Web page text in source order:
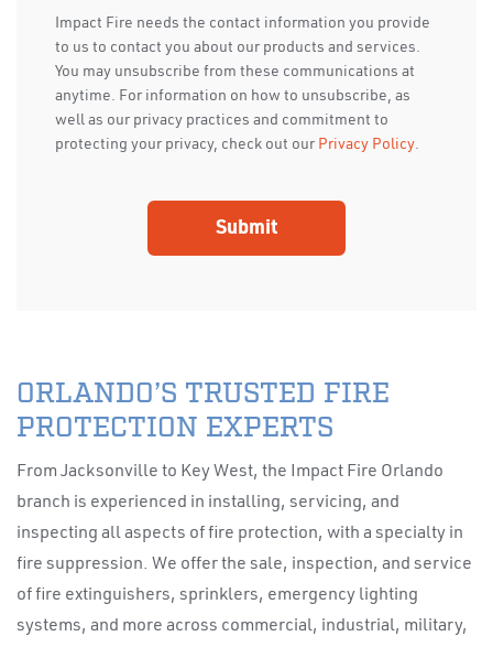
Impact Fire needs the contact information you provide
to us to contact you about our products and services.
You may unsubscribe from these communications at
anytime. For information on how to unsubscribe, as
well as our privacy practices and commitment to
protecting your privacy, check out our Privacy Policy.
ORLANDO’S TRUSTED FIRE
PROTECTION EXPERTS
From Jacksonville to Key West, the Impact Fire Orlando
branch is experienced in installing, servicing, and
inspecting all aspects of fire protection, with a specialty in
fire suppression. We offer the sale, inspection, and service
of fire extinguishers, sprinklers, emergency lighting
systems, and more across commercial, industrial, military,